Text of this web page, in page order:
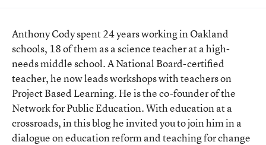
Anthony Cody spent 24 years working in Oakland
schools, 18 of them as a science teacher at a high-
needs middle school. A National Board-certified
teacher, he now leads workshops with teachers on
Project Based Learning. He is the co-founder of the
Network for Public Education. With education at a
crossroads, in this blog he invited you to join him in a
dialogue on education reform and teaching for change